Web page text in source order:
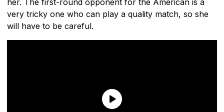
her. The first-round opponent for the American is a
very tricky one who can play a quality match, so she
will have to be careful.